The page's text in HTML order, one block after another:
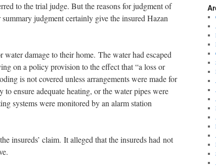
to the trial judge. But the reasons for judgment of
judgment certainly give the insured Hazan
damage to their home. The water had escaped
on a policy provision to the effect that “a loss or
is not covered unless arrangements were made for
to ensure adequate heating, or the water pipes were
systems were monitored by an alarm station
insureds’ claim. It alleged that the insureds had not